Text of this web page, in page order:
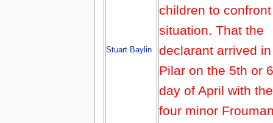
Stuart Baylin
children to
situation. That the
declarant arrived in
Pilar on the 5th or
day of April with the
four minor